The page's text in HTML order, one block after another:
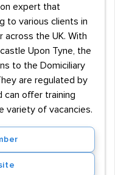
expert that
to various clients in
across the UK. With
Upon Tyne, the
to the Domiciliary
are regulated by
can offer training
variety of vacancies.